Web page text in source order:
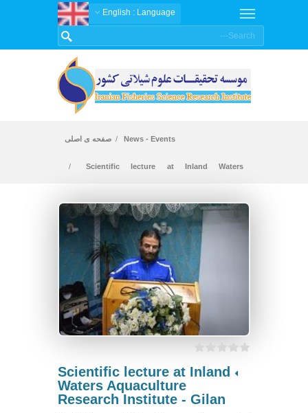
Language
: English
صفحه ی اصلی News - Events
Scientific lecture at Inland Waters
Scientific lecture at Inland
Waters Aquaculture
Research Institute - Gilan